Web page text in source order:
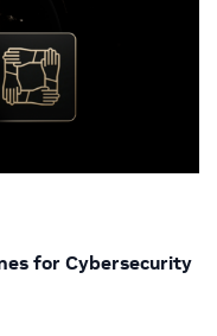
for Cybersecurity